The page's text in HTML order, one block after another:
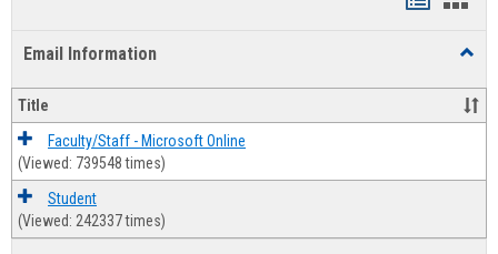
Email Information
Title
Faculty/Staff - Microsoft Online
(Viewed: 739548 times)
Student
(Viewed: 242337 times)